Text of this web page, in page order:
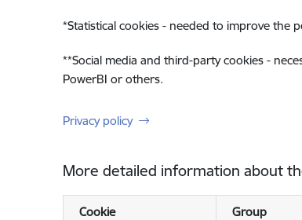
*Statistical cookies - needed to improve the
**Social media and third-party cookies -
PowerBI or others.
Privacy policy
More detailed information about
Cookie Group